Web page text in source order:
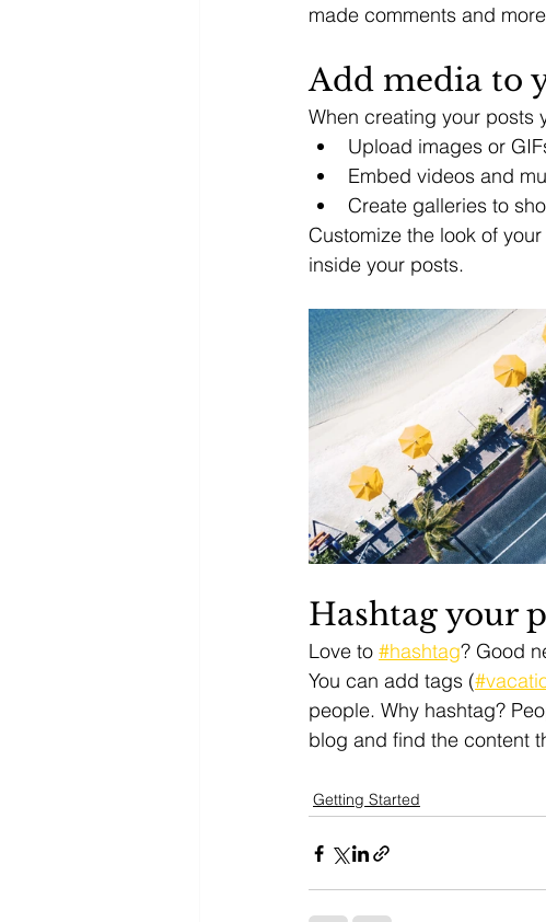
made comments and
Add media to
When creating your posts
Upload images or
Embed videos and
Create galleries to
Customize the look of
inside your posts.
Hashtag your
Love to #hashtag? Good
You can add tags (
people. Why hashtag?
blog and find the content
Getting Started